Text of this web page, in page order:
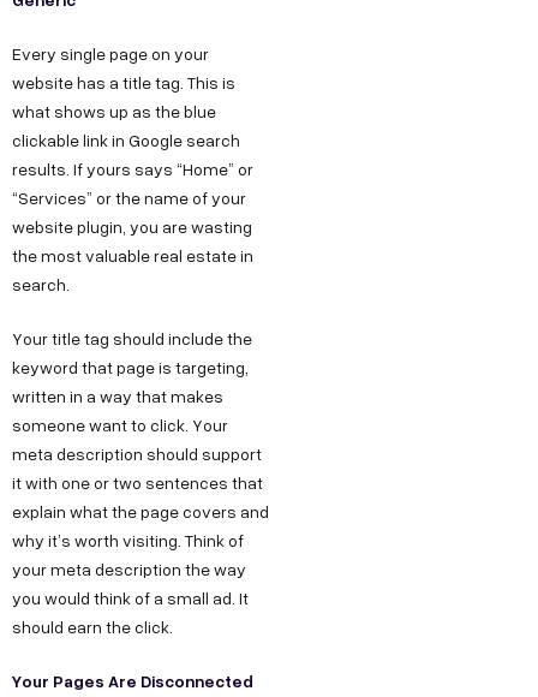
Every single page on your
website has a title tag. This is
what shows up as the blue
clickable link in Google search
results. If yours says “Home” or
“Services” or the name of your
website plugin, you are wasting
the most valuable real estate in
search.
Your title tag should include the
keyword that page is targeting,
written in a way that makes
someone want to click. Your
meta description should support
it with one or two sentences that
explain what the page covers and
why it’s worth visiting. Think of
your meta description the way
you would think of a small ad. It
should earn the click.
Your Pages Are Disconnected